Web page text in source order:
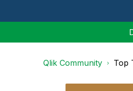
Qlik Community Top